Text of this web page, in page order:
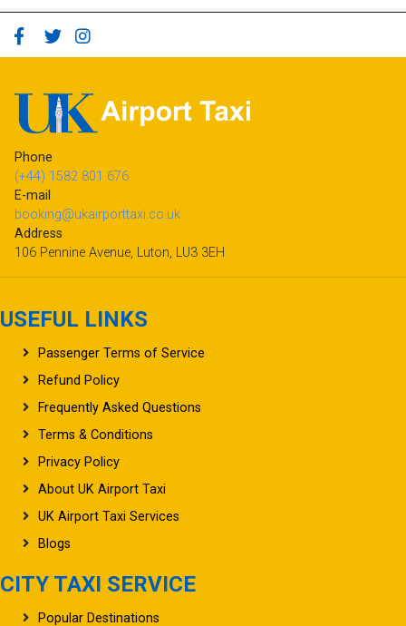
Phone
(+44) 1582 801 676
E-mail
booking@ukairporttaxi.co.uk
Address
106 Pennine Avenue, Luton, LU3 3EH
USEFUL LINKS
Passenger Terms of Service
Refund Policy
Frequently Asked Questions
Terms & Conditions
Privacy Policy
About UK Airport Taxi
UK Airport Taxi Services
Blogs
CITY TAXI SERVICE
Popular Destinations